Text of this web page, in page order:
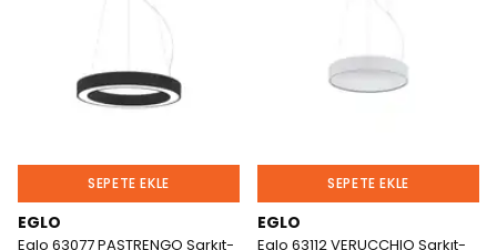
SEPETE EKLE
EGLO
Eglo 63077 PASTRENGO Sarkıt-
SEPETE EKLE
EGLO
Eglo 63112 VERUCCHIO Sarkıt-